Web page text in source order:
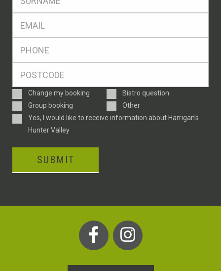
Enquiry
Type
Change my booking
Bistro question
Group booking
Other
ConsentYes, I would like to receive information about Harrigan’s
Hunter Valley
SUBMIT